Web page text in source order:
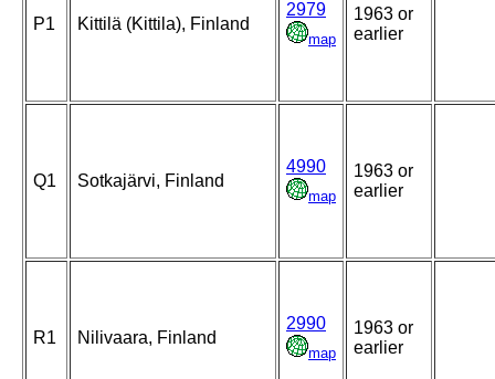
P1 Kittilä (Kittila), Finland
2979
map
1963 or
earlier
Q1 Sotkajärvi, Finland
4990
map
1963 or
earlier
R1 Nilivaara, Finland
2990
map
1963 or
earlier